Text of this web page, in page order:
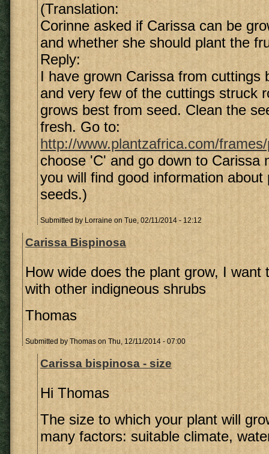
(Translation:
Corinne asked if Carissa can be
and whether she should plant the
Reply:
I have grown Carissa from cuttings
and very few of the cuttings struck
grows best from seed. Clean the
fresh. Go to:
http://www.plantzafrica.com/
choose 'C' and go down to Carissa
you will find good information about
seeds.)
Submitted by Lorraine on Tue, 02/11/2014 - 12:12
Carissa Bispinosa
How wide does the plant grow, I want
with other indigneous shrubs
Thomas
Submitted by Thomas on Thu, 12/11/2014 - 07:00
Carissa bispinosa - size
Hi Thomas
The size to which your plant will
many factors: suitable climate,